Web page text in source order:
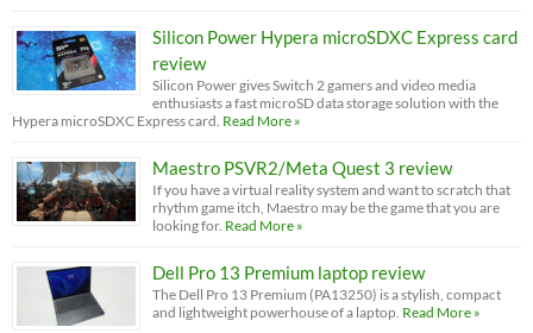
Silicon Power Hypera microSDXC Express card
review
Silicon Power gives Switch 2 gamers and video media
enthusiasts a fast microSD data storage solution with the
Hypera microSDXC Express card. Read More »
Maestro PSVR2/Meta Quest 3 review
If you have a virtual reality system and want to scratch that
rhythm game itch, Maestro may be the game that you are
looking for. Read More »
Dell Pro 13 Premium laptop review
The Dell Pro 13 Premium (PA13250) is a stylish, compact
and lightweight powerhouse of a laptop. Read More »